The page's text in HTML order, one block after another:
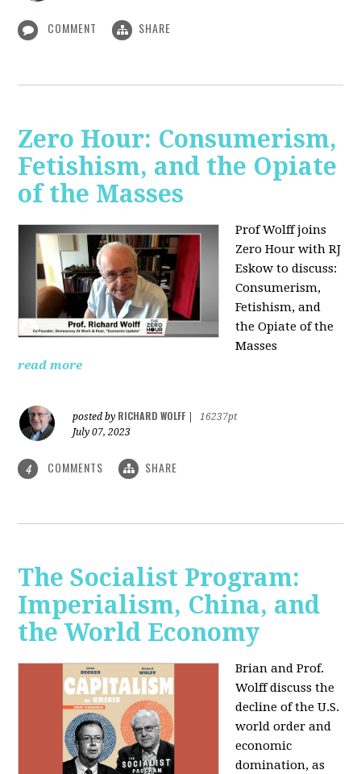
COMMENT SHARE
Zero Hour: Consumerism,
Fetishism, and the Opiate
of the Masses
Prof Wolff joins
Zero Hour with RJ
Eskow to discuss:
Consumerism,
Fetishism, and
the Opiate of the
Masses
read more
posted by RICHARD WOLFF
16237pt
July 07, 2023
4 COMMENTS SHARE
The Socialist Program:
Imperialism, China, and
the World Economy
Brian and Prof.
Wolff discuss the
decline of the U.S.
world order and
economic
domination, as